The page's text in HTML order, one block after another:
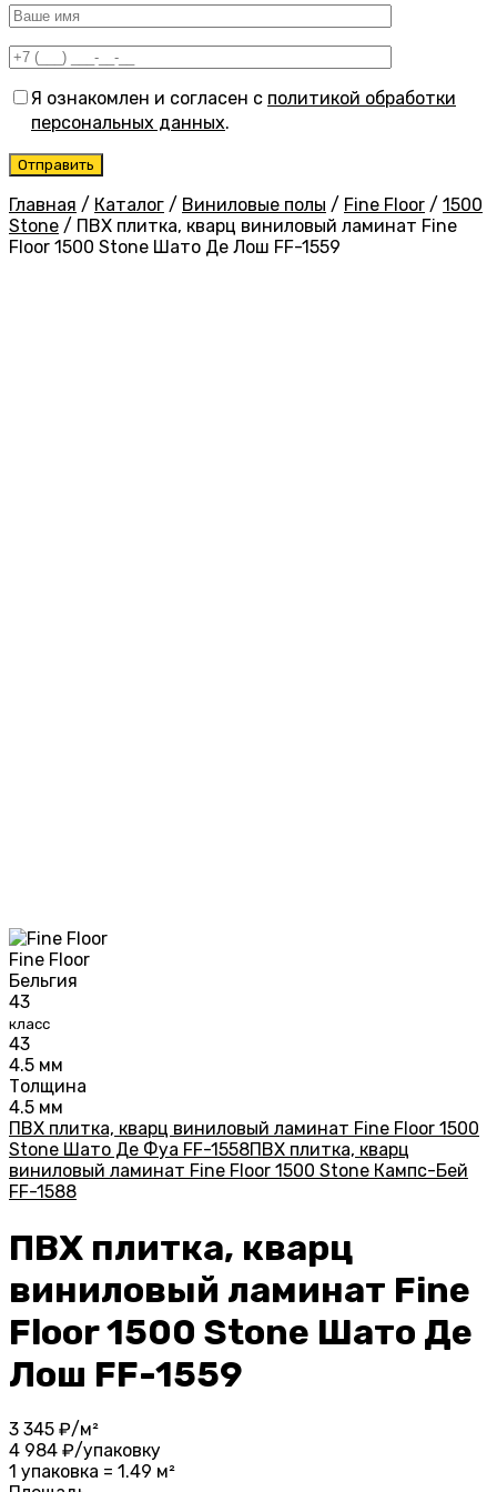
Я ознакомлен и согласен с политикой обработки
персональных данных.
Главная / Каталог / Виниловые полы / Fine Floor / 1500
Stone / ПВХ плитка, кварц виниловый ламинат Fine
Floor 1500 Stone Шато Де Лош FF-1559
Fine Floor
Бельгия
43
класс
43
4.5 мм
Толщина
4.5 мм
ПВХ плитка, кварц виниловый ламинат Fine Floor 1500
Stone Шато Де Фуа FF-1558ПВХ плитка, кварц
виниловый ламинат Fine Floor 1500 Stone Кампс-Бей
FF-1588
ПВХ плитка, кварц
виниловый ламинат Fine
Floor 1500 Stone Шато Де
Лош FF-1559
3 345 ₽/м²
4 984 ₽/упаковку
1 упаковка = 1.49 м²